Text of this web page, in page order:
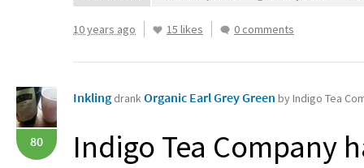
10 years ago 15 likes 0 comments
80
Inkling drankOrganic Earl Grey Green by Indigo Tea
Indigo Tea Company